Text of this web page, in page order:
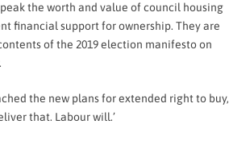
the worth and value of council housing
financial support for ownership. They are
of the 2019 election manifesto on
the new plans for extended right to buy,
that. Labour will.’